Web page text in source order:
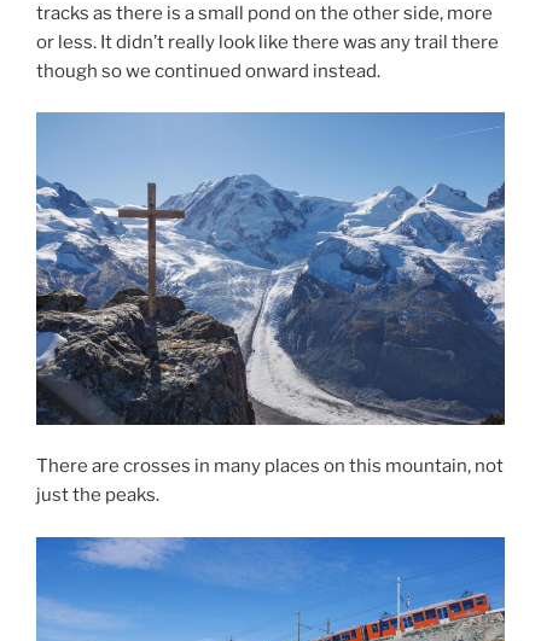
tracks as there is a small pond on the other side, more
or less. It didn’t really look like there was any trail there
though so we continued onward instead.
There are crosses in many places on this mountain, not
just the peaks.